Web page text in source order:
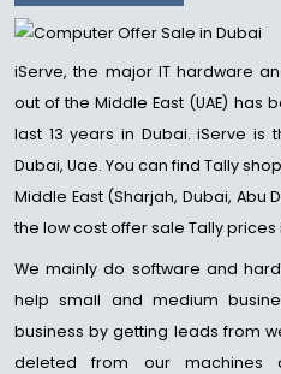
iServe, the major IT hardware
out of the Middle East (UAE) has
last 13 years in Dubai. iServe
Dubai, Uae. You can find Tally
Middle East (Sharjah, Dubai, Abu
the low cost offer sale Tally prices
We mainly do software and
help small and medium
business by getting leads from
deleted from our machines